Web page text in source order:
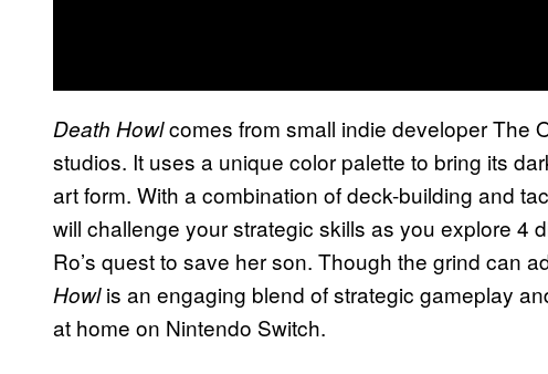
Death Howlcomes from small indie developer The
studios. It uses a unique color palette to bring its
art form. With a combination of deck-building and
will challenge your strategic skills as you explore 4
Ro’s quest to save her son. Though the grind can
Howlis an engaging blend of strategic gameplay
at home on Nintendo Switch.